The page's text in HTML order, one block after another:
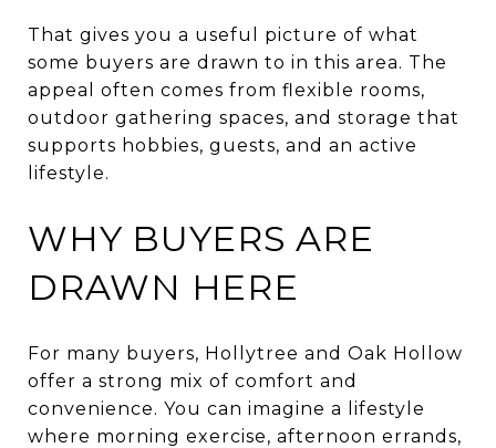
That gives you a useful picture of what
some buyers are drawn to in this area. The
appeal often comes from flexible rooms,
outdoor gathering spaces, and storage that
supports hobbies, guests, and an active
lifestyle.
WHY BUYERS ARE
DRAWN HERE
For many buyers, Hollytree and Oak Hollow
offer a strong mix of comfort and
convenience. You can imagine a lifestyle
where morning exercise, afternoon errands,